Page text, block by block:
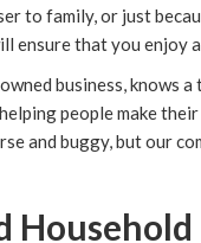
to family, or just
ensure that you enjoy
business, knows
people make
and buggy, but our